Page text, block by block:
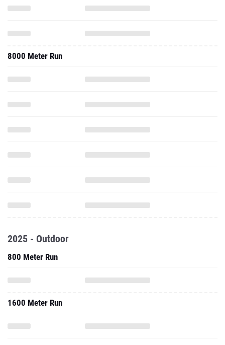
8000 Meter Run
2025 - Outdoor
800 Meter Run
1600 Meter Run